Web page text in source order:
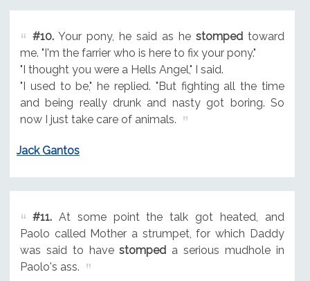
#10.Your pony, he said as he stompedtoward
me. "I'm the farrier who is here to fix your pony."
"I thought you were a Hells Angel," I said.
"I used to be," he replied. "But fighting all the time
and being really drunk and nasty got boring. So
now I just take care of animals.
Jack Gantos
#11.At some point the talk got heated, and
Paolo called Mother a strumpet, for which Daddy
was said to havestomped a serious mudhole in
Paolo's ass.